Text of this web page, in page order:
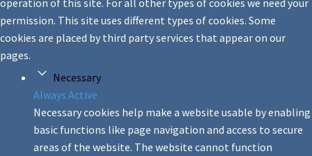
permission. This site uses different types of cookies. Some
cookies are placed by third party services that appear on our
pages.
Necessary
Always Active
Necessary cookies help make a website usable by enabling
basic functions like page navigation and access to secure
areas of the website. The website cannot function